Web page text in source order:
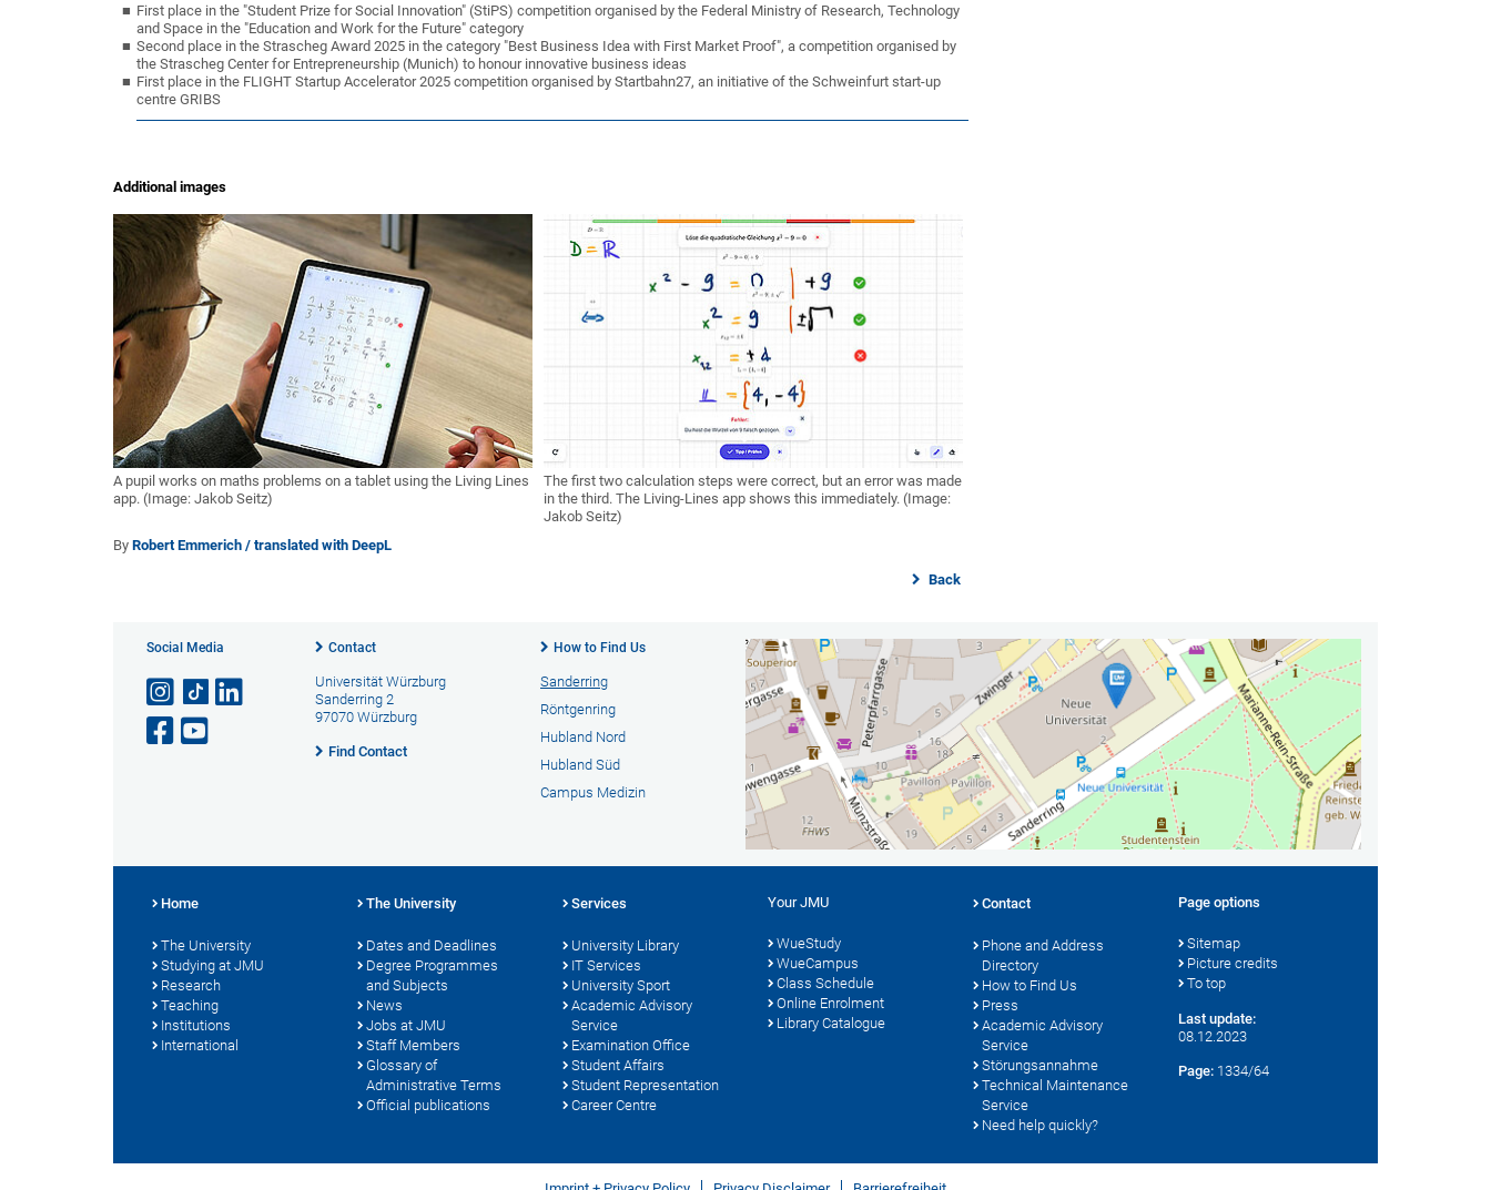
First place in the "Student Prize for Social Innovation" (StiPS) competition organised by the Federal Ministry of Research, Technology
and Space in the "Education and Work for the Future" category
Second place in the Strascheg Award 2025 in the category "Best Business Idea with First Market Proof", a competition organised by
the Strascheg Center for Entrepreneurship (Munich) to honour innovative business ideas
First place in the FLIGHT Startup Accelerator 2025 competition organised by Startbahn27, an initiative of the Schweinfurt start-up
centre GRIBS
Additional images
A pupil works on maths problems on a tablet using the Living Lines
app. (Image: Jakob Seitz)
The first two calculation steps were correct, but an error was made
in the third. The Living-Lines app shows this immediately. (Image:
Jakob Seitz)
By Robert Emmerich / translated with DeepL
Back
Social Media Contact
Universität Würzburg
Sanderring 2
97070 Würzburg
Find Contact
How to Find Us
Sanderring
Röntgenring
Hubland Nord
Hubland Süd
Campus Medizin
Home
The University
Studying at JMU
Research
Teaching
Institutions
International
The University
Dates and Deadlines
Degree Programmes
and Subjects
News
Jobs at JMU
Staff Members
Glossary of
Administrative Terms
Official publications
Services
University Library
IT Services
University Sport
Academic Advisory
Service
Examination Office
Student Affairs
Student Representation
Career Centre
Your JMU
WueStudy
WueCampus
Class Schedule
Online Enrolment
Library Catalogue
Contact
Phone and Address
Directory
How to Find Us
Press
Academic Advisory
Service
Störungsannahme
Technical Maintenance
Service
Need help quickly?
Page options
Sitemap
Picture credits
To top
Last update:
08.12.2023
Page: 1334/64